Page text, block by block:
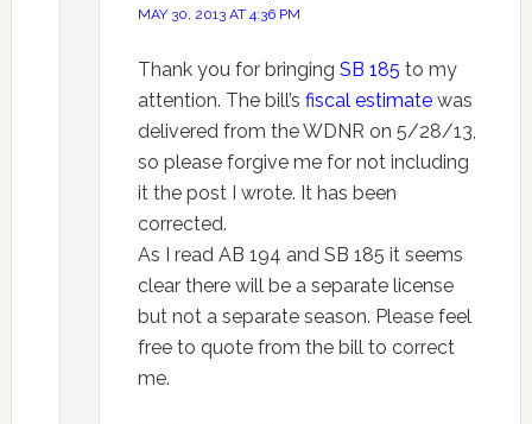
MAY 30, 2013 AT 4:36 PM
Thank you for bringing SB 185 to my
attention. The bill’s fiscal estimatewas
delivered from the WDNR on 5/28/13,
so please forgive me for not including
it the post I wrote. It has been
corrected.
As I read AB 194 and SB 185 it seems
clear there will be a separate license
but not a separate season. Please feel
free to quote from the bill to correct
me.